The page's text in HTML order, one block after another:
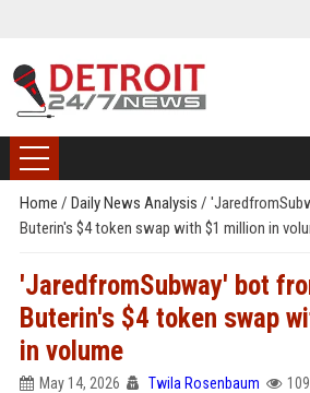
Home / Daily News Analysis /
Buterin's $4 token swap with $1 million in
'JaredfromSubway' bot
Buterin's $4 token swap
in volume
May 14, 2026 Twila Rosenbaum